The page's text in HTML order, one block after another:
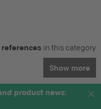
references in this category
Show more
product news: